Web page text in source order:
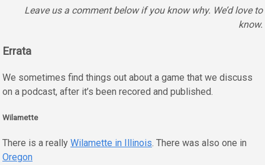
Leave us a comment below if you know why. We’d love to
know.
Errata
We sometimes find things out about a game that we discuss
on a podcast, after it’s been recored and published.
Wilamette
There is a really Wilamette in Illinois. There was also one in
Oregon